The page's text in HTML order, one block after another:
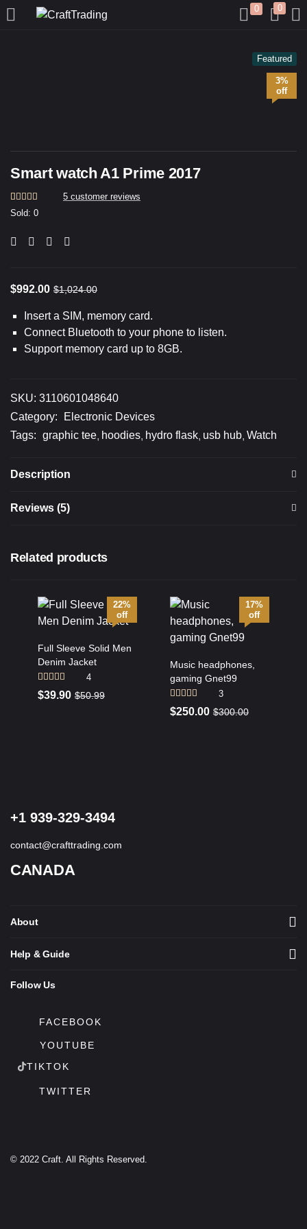
0 0
LOGIN REGISTER
Remember me
3%
off
Featured
Smart watch A1 Prime 2017
Rated 4.20
out of 5
5
customer
ratings
5 customer reviews
Sold: 0
$992.00 $1,024.00
Insert a SIM, memory card.
Connect Bluetooth to your phone to listen.
Support memory card up to 8GB.
SKU: 3110601048640
Category:
Electronic Devices
Tags: graphic tee hoodies hydro flask usb hub Watch
Description
Reviews (5)
Related products
22%
off
Full Sleeve Solid Men
Denim Jacket
Rated 4.50
out of 5
4
$39.90 $50.99
17%
off
Music headphones,
gaming Gnet99
Rated4.67
out of 5
3
$250.00 $300.00
+1 939-329-3494
contact@crafttrading.com
CANADA
About
Help & Guide
Follow Us
FACEBOOK
YOUTUBE
TIKTOK
TWITTER
© 2022 Craft. All Rights Reserved.